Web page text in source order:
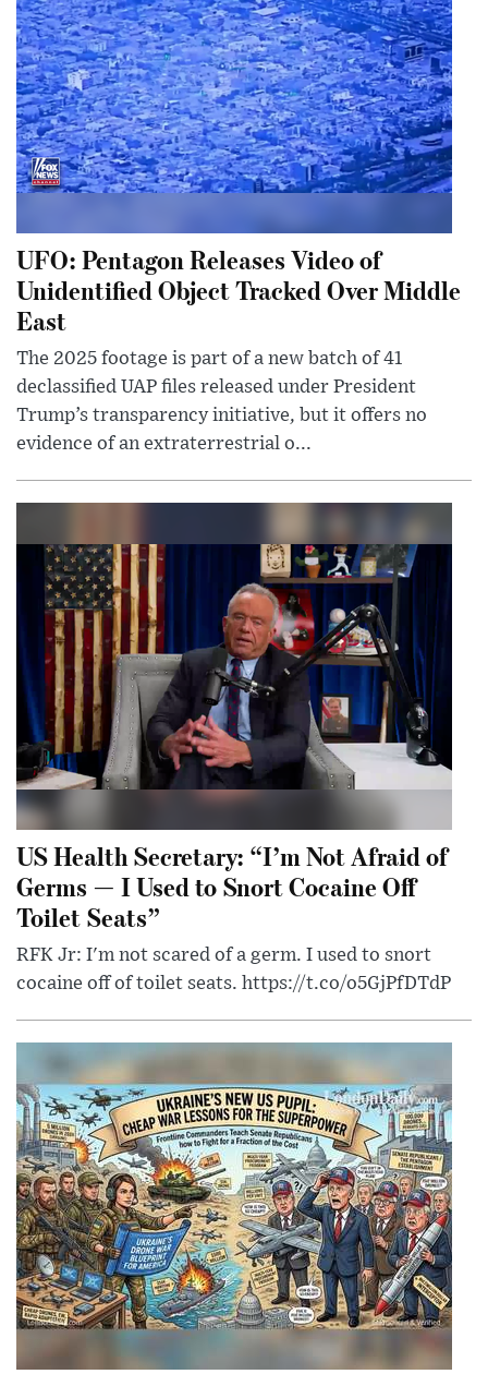
UFO: Pentagon Releases Video of
Unidentified Object Tracked Over Middle
East
The 2025 footage is part of a new batch of 41
declassified UAP files released under President
Trump’s transparency initiative, but it offers no
evidence of an extraterrestrial o...
US Health Secretary: “I’m Not Afraid of
Germs — I Used to Snort Cocaine Off
Toilet Seats”
RFK Jr: I'm not scared of a germ. I used to snort
cocaine off of toilet seats. https://t.co/o5GjPfDTdP